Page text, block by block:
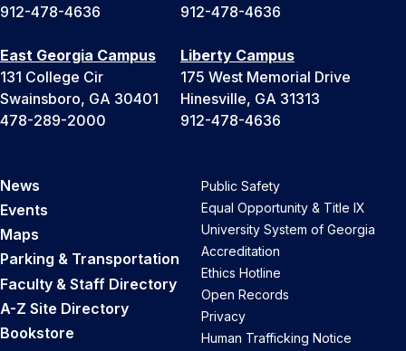
912-478-4636
912-478-4636
East Georgia Campus
131 College Cir
Swainsboro, GA 30401
478-289-2000
Liberty Campus
175 West Memorial Drive
Hinesville, GA 31313
912-478-4636
News
Events
Maps
Parking & Transportation
Faculty & Staff Directory
A-Z Site Directory
Bookstore
Public Safety
Equal Opportunity & Title IX
University System of Georgia
Accreditation
Ethics Hotline
Open Records
Privacy
Human Trafficking Notice